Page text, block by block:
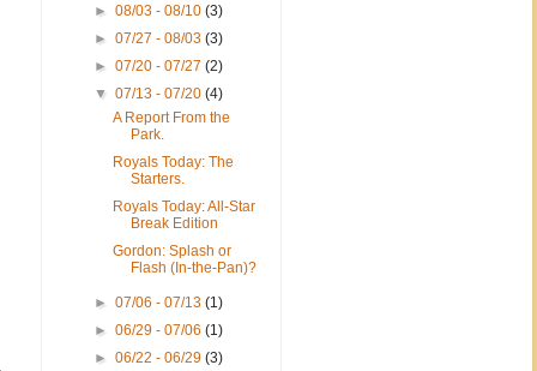
►08/03 - 08/10(3)
►07/27 - 08/03(3)
►07/20 - 07/27(2)
▼07/13 - 07/20(4)
A Report From the
Park.
Royals Today: The
Starters.
Royals Today: All-Star
Break Edition
Gordon: Splash or
Flash (In-the-Pan)?
►07/06 - 07/13(1)
►06/29 - 07/06(1)
►06/22 - 06/29(3)